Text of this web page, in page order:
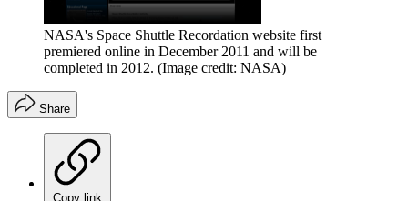
NASA's Space Shuttle Recordation website first
premiered online in December 2011 and will be
completed in 2012. (Image credit: NASA)
Share
Copy link